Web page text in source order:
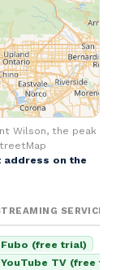
Wilson, the peak
address on the
SERVICES
Fubo (free trial)
YouTube TV (free